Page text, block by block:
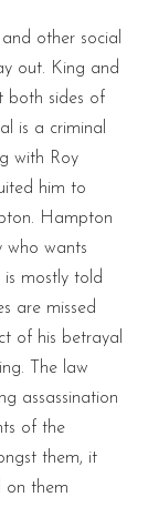
other social
out. King and
both sides of
is a criminal
with Roy
him to
Hampton
who wants
is mostly told
are missed
of his betrayal
The law
assassination
of the
them, it
on them